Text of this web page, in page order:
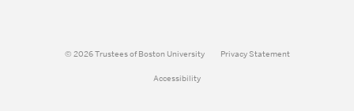
© 2026 Trustees of Boston University Privacy Statement
Accessibility